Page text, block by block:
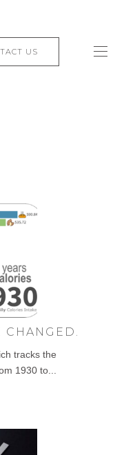
CHANGED.
tracks the
1930 to...